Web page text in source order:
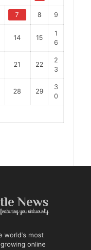
7 8 9
14 15
1
6
21 22
2
3
28 29
3
0
world's most
online